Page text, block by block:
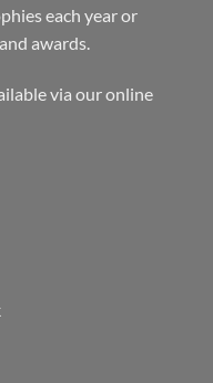
each year or
awards.
via our online